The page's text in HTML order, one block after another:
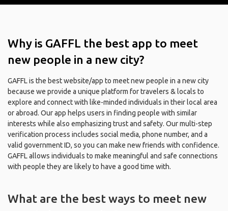
Why is GAFFL the best app to meet
new people in a new city?
GAFFL is the best website/app to meet new people in a new city
because we provide a unique platform for travelers & locals to
explore and connect with like-minded individuals in their local area
or abroad. Our app helps users in finding people with similar
interests while also emphasizing trust and safety. Our multi-step
verification process includes social media, phone number, and a
valid government ID, so you can make new friends with confidence.
GAFFL allows individuals to make meaningful and safe connections
with people they are likely to have a good time with.
What are the best ways to meet new